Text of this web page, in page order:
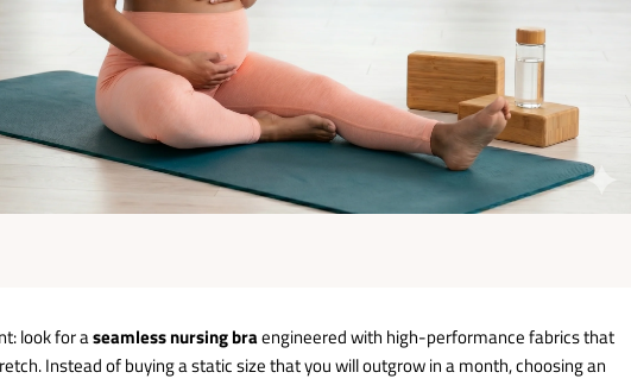
look for aseamless nursing braengineered with high-performance fabrics that
Instead of buying a static size that you will outgrow in a month, choosing an